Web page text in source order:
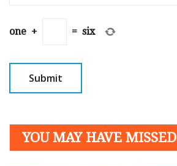
one + = six
YOU MAY HAVE MISSED